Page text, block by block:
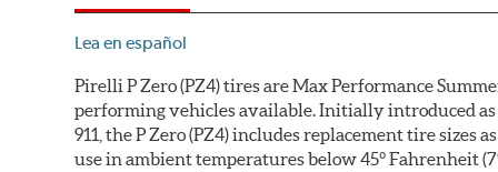
Lea en español
Pirelli P Zero (PZ4) tires are Max Performance
performing vehicles available. Initially introduced as
911, the P Zero (PZ4) includes replacement tire
use in ambient temperatures below 45° Fahrenheit